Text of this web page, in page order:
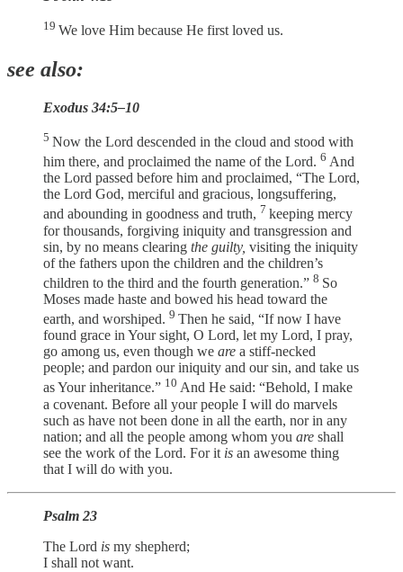
19 We love Him because He first loved us.
see also:
Exodus 34:5–10
5 Now the Lord descended in the cloud and stood with
him there, and proclaimed the name of the Lord. 6 And
the Lord passed before him and proclaimed, “The Lord,
the Lord God, merciful and gracious, longsuffering,
and abounding in goodness and truth, 7 keeping mercy
for thousands, forgiving iniquity and transgression and
sin, by no means clearing the guilty, visiting the iniquity
of the fathers upon the children and the children’s
children to the third and the fourth generation.” 8 So
Moses made haste and bowed his head toward the
earth, and worshiped. 9 Then he said, “If now I have
found grace in Your sight, O Lord, let my Lord, I pray,
go among us, even though we are a stiff-necked
people; and pardon our iniquity and our sin, and take us
as Your inheritance.” 10 And He said: “Behold, I make
a covenant. Before all your people I will do marvels
such as have not been done in all the earth, nor in any
nation; and all the people among whom you are shall
see the work of the Lord. For it is an awesome thing
that I will do with you.
Psalm 23
The Lord is my shepherd;
I shall not want.